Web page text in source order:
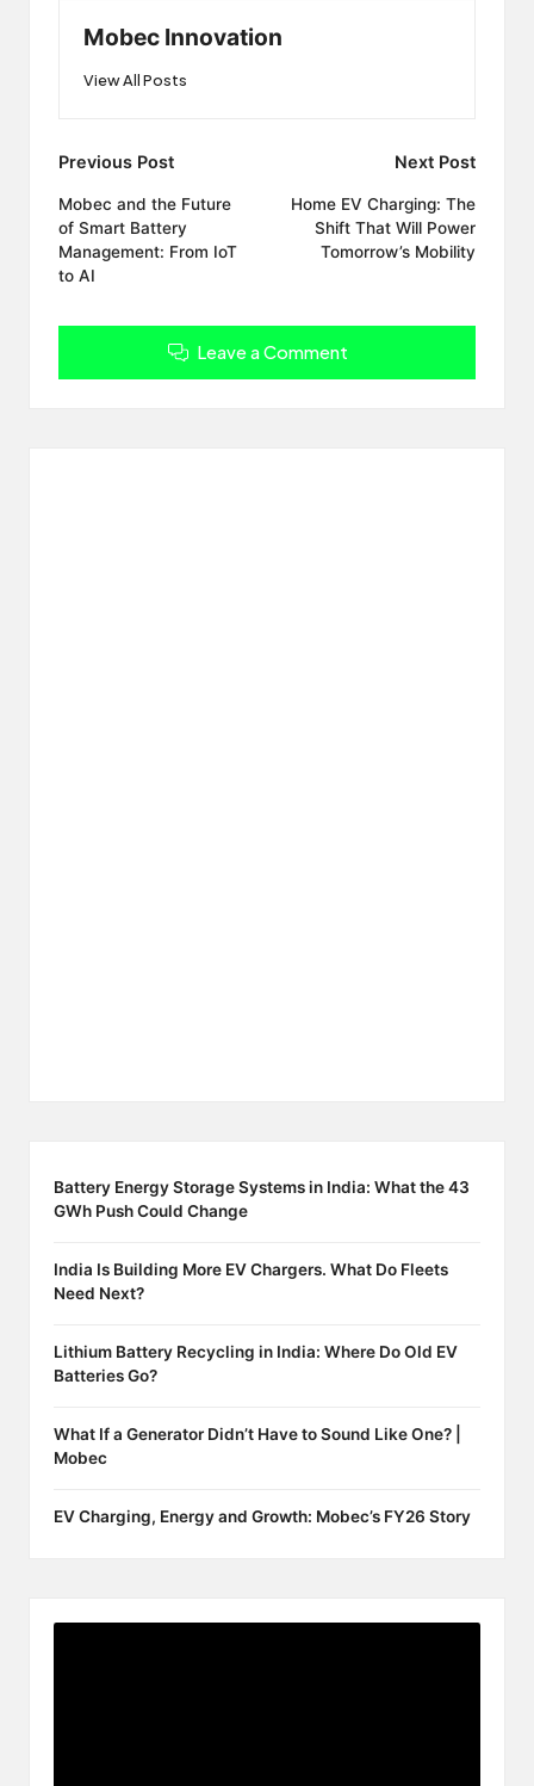
Mobec Innovation
View All Posts
Post
navigation
Previous Post
Mobec and the Future
of Smart Battery
Management: From IoT
to AI
Next Post
Home EV Charging: The
Shift That Will Power
Tomorrow’s Mobility
Leave a Comment
Battery Energy Storage Systems in India: What the 43
GWh Push Could Change
India Is Building More EV Chargers. What Do Fleets
Need Next?
Lithium Battery Recycling in India: Where Do Old EV
Batteries Go?
What If a Generator Didn’t Have to Sound Like One? |
Mobec
EV Charging, Energy and Growth: Mobec’s FY26 Story